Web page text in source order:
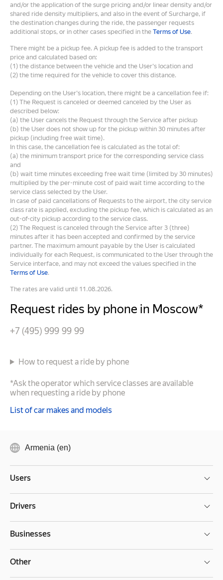
and/or the application of the surge pricing and/or linear density and/or
shared ride density multipliers, and also in the event of Surcharge, if
the destination changes during the ride, the passenger requests
additional stops, or in other cases specified in the Terms of Use.
There might be a pickup fee. A pickup fee is added to the transport
price and calculated based on:
(1) the distance between the vehicle and the User's location and
(2) the time required for the vehicle to cover this distance.
Depending on the User's location, there might be a cancellation fee if:
(1) The Request is canceled or deemed canceled by the User as
described below:
(a) the User cancels the Request through the Service after pickup
(b) the User does not show up for the pickup within 30 minutes after
pickup (including free wait time).
In this case, the cancellation fee is calculated as the total of:
(a) the minimum transport price for the corresponding service class
and
(b) wait time minutes exceeding free wait time (limited by 30 minutes)
multiplied by the per-minute cost of paid wait time according to the
service class selected by the User.
In case of paid cancellations of Requests to the airport, the city service
class rate is applied, excluding the pickup fee, which is calculated as an
out-of-city pickup according to the service class.
(2) The Request is canceled through the Service after 3 (three)
minutes after it has been accepted and confirmed by the service
partner. The maximum amount payable by the User is calculated
individually for each Request, is communicated to the User through the
Service interface, and may not exceed the values specified in the
Terms of Use.
The rates are valid until 11.08.2026.
Request rides by phone in Moscow*
+7 (495) 999 99 99
How to request a ride by phone
*Ask the operator which service classes are available
when requesting a ride by phone
List of car makes and models
Armenia (en)
Users
Drivers
Businesses
Other